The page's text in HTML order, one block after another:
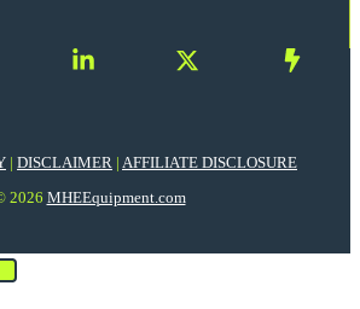
| DISCLAIMER | AFFILIATE DISCLOSURE
2026 MHEEquipment.com